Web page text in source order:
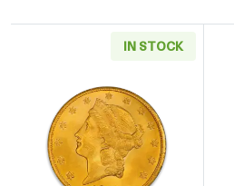
IN STOCK
Read more